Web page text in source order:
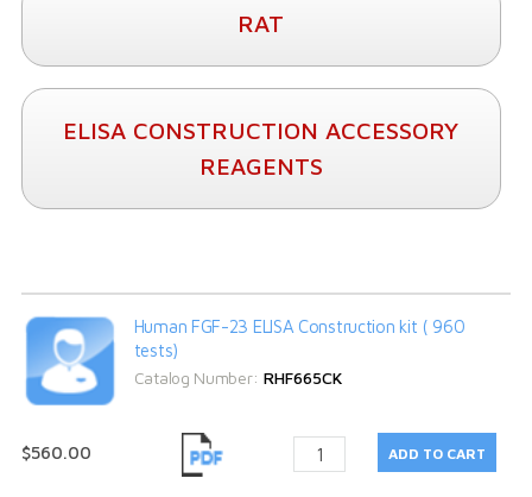
RAT
ELISA CONSTRUCTION ACCESSORY
REAGENTS
Human FGF-23 ELISA Construction kit ( 960
tests)
Catalog Number: RHF665CK
$560.00